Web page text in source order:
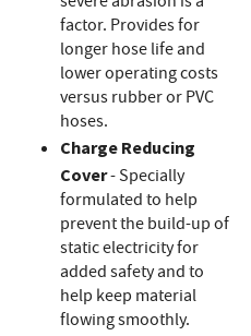
factor. Provides for
longer hose life and
lower operating costs
versus rubber or PVC
hoses.
Charge Reducing
Cover- Specially
formulated to help
prevent the build-up of
static electricity for
added safety and to
help keep material
flowing smoothly.